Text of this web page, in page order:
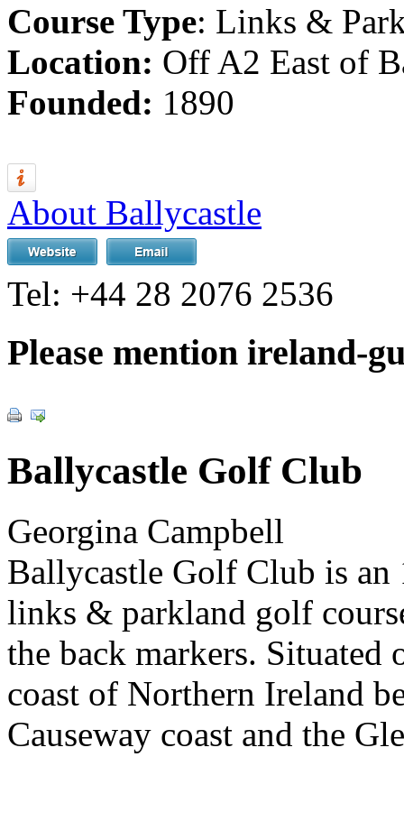
Course Type: Links &
Location: Off A2 East of
Founded: 1890
About Ballycastle
Tel: +44 28 2076 2536
Please mention ireland-
Ballycastle Golf Club
Georgina Campbell
Ballycastle Golf Club is an
links & parkland golf
the back markers.
coast of Northern Ireland
Causeway coast and the